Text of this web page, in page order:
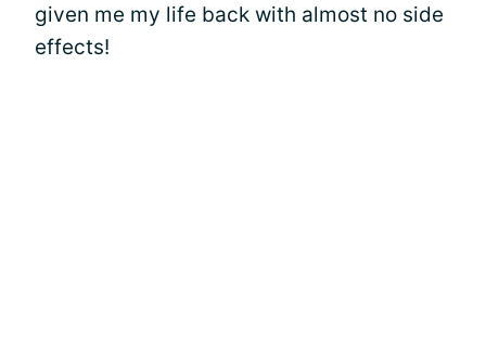
given me my life back with almost no side
effects!